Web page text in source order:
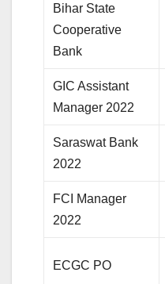
Bihar State
Cooperative
Bank
GIC Assistant
Manager 2022
Saraswat Bank
2022
FCI Manager
2022
ECGC PO